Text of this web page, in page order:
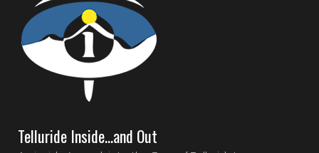
Telluride Inside…and Out